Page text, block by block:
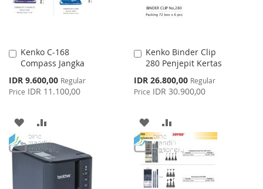
Kenko C-168
Compass Jangka
Special
Price
IDR 9.600,00 Regular
Price IDR 11.100,00
Add
to
ADD
TO
WISH
TO
COMPARE
Kenko Binder Clip
280 Penjepit Kertas
Special
Price
IDR 26.800,00 Regular
Price IDR 30.900,00
Add
to
ADD
TO
WISH
LIST
TO
COMPARE